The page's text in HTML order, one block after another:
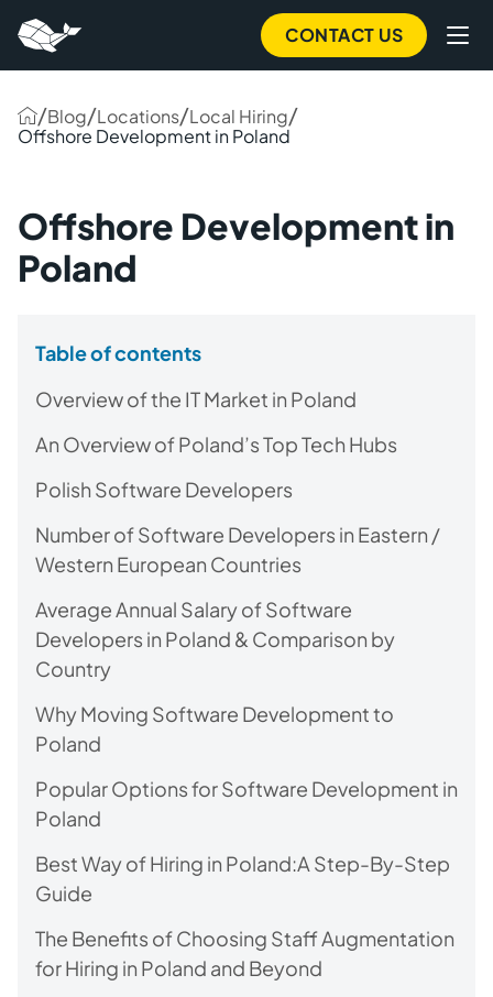
CONTACT US
/Blog/Locations/Local Hiring/
Offshore Development in Poland
Offshore Development in
Poland
Table of contents
Overview of the IT Market in Poland
An Overview of Poland’s Top Tech Hubs
Polish Software Developers
Number of Software Developers in Eastern /
Western European Countries
Average Annual Salary of Software
Developers in Poland & Comparison by
Country
Why Moving Software Development to
Poland
Popular Options for Software Development in
Poland
Best Way of Hiring in Poland:A Step-By-Step
Guide
The Benefits of Choosing Staff Augmentation
for Hiring in Poland and Beyond